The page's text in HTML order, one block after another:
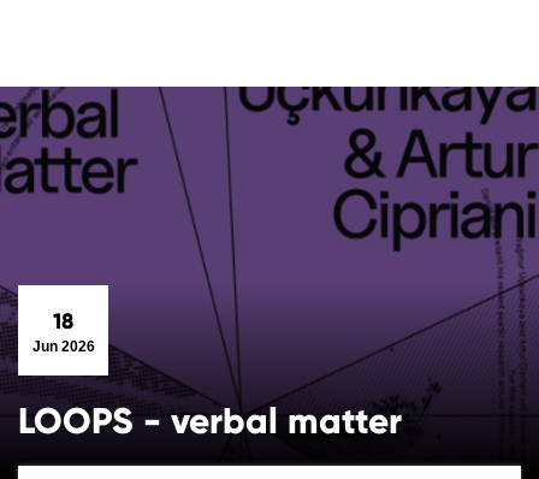
18
Jun 2026
LOOPS - verbal matter